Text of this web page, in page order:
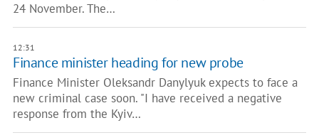
24 November. The…
12:31
Finance minister heading for new probe
Finance Minister Oleksandr Danylyuk expects to face a
new criminal case soon. "I have received a negative
response from the Kyiv…